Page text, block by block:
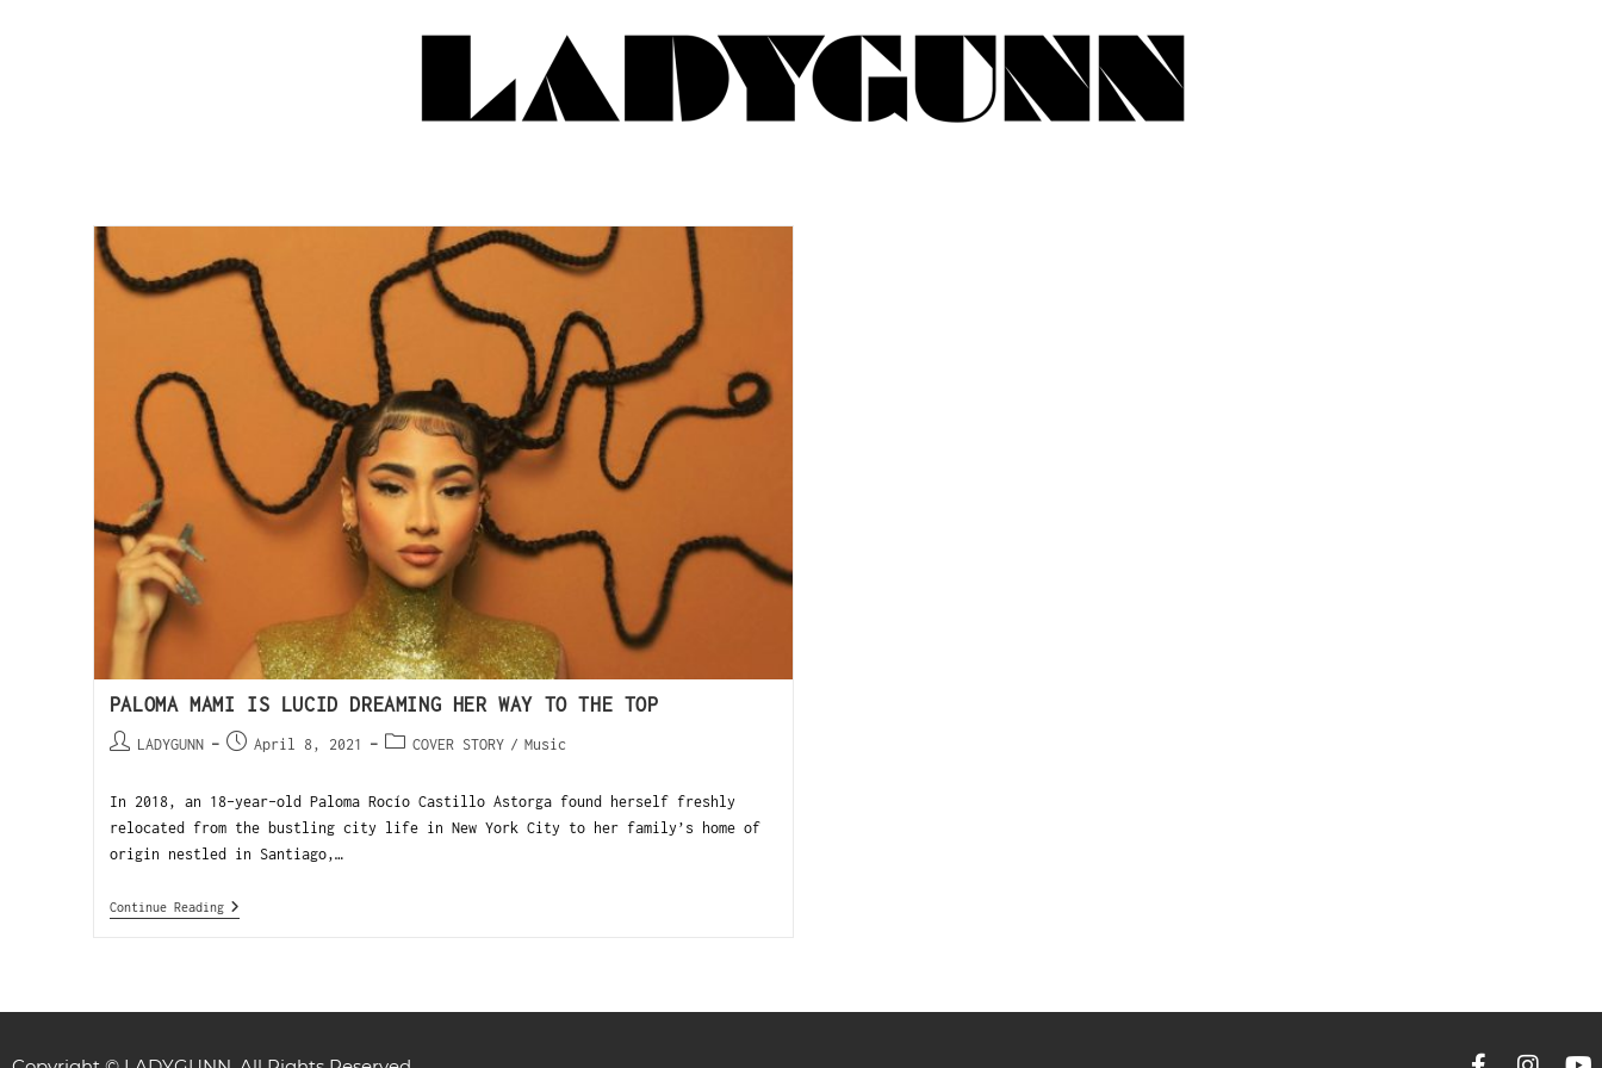
PALOMA MAMI IS LUCID DREAMING HER WAY TO THE TOP
LADYGUNN April 8, 2021 COVER STORY / Music
In 2018, an 18-year-old Paloma Rocío Castillo Astorga found herself freshly
relocated from the bustling city life in New York City to her family’s home of
origin nestled in Santiago,…
Continue Reading